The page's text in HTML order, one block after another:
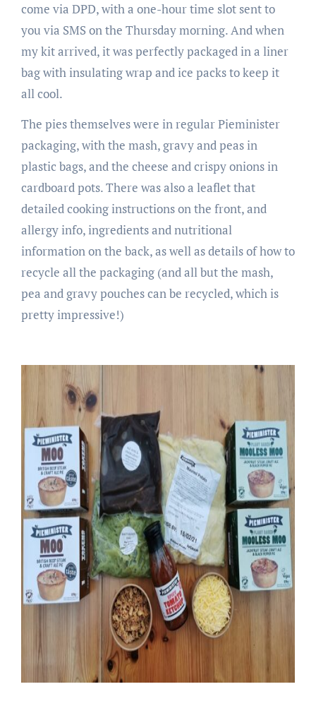
come via DPD, with a one-hour time slot sent to
you via SMS on the Thursday morning. And when
my kit arrived, it was perfectly packaged in a liner
bag with insulating wrap and ice packs to keep it
all cool.
The pies themselves were in regular Pieminister
packaging, with the mash, gravy and peas in
plastic bags, and the cheese and crispy onions in
cardboard pots. There was also a leaflet that
detailed cooking instructions on the front, and
allergy info, ingredients and nutritional
information on the back, as well as details of how to
recycle all the packaging (and all but the mash,
pea and gravy pouches can be recycled, which is
pretty impressive!)